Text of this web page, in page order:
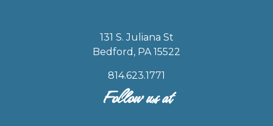
131 S. Juliana St
Bedford, PA 15522
814.623.1771
Follow us at